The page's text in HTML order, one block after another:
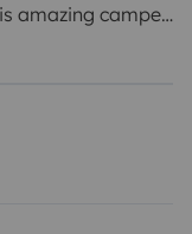
amazing camper
of natural light.
narrow